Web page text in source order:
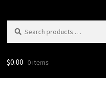
products
$0.00 0 items